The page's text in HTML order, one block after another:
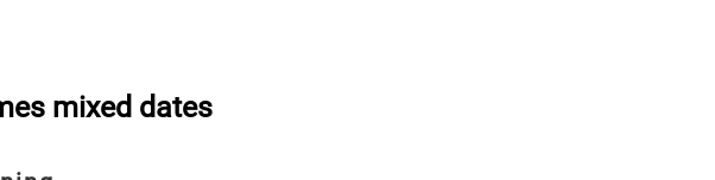
mixed dates